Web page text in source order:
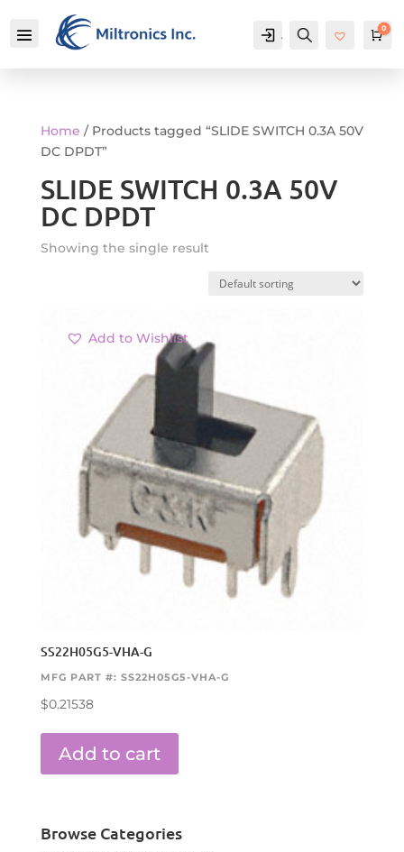
Account Search 0
Home / Products tagged “SLIDE SWITCH 0.3A 50V
DC DPDT”
SLIDE SWITCH 0.3A 50V
DC DPDT
Showing the single result
SS22H05G5-VHA-G
MFG PART #: SS22H05G5-VHA-G
$0.21538
Add to Wishlist
Add to cart
Browse Categories